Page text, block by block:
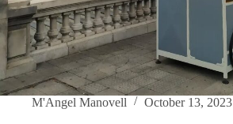
M'Angel Manovell October 13, 2023